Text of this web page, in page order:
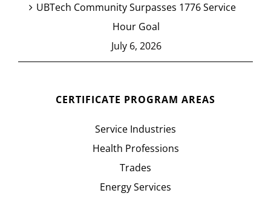
UBTech Community Surpasses 1776 Service
Hour Goal
July 6, 2026
CERTIFICATE PROGRAM AREAS
Service Industries
Health Professions
Trades
Energy Services